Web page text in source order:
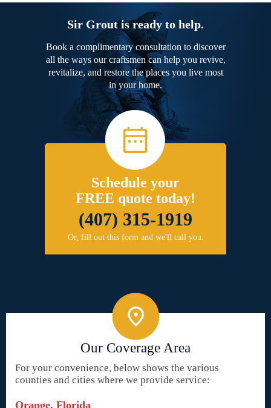
Sir Grout is ready to help.
Book a complimentary consultation to discover
all the ways our craftsmen can help you revive,
revitalize, and restore the places you live most
in your home.
Schedule your
FREE quote today!
(407) 315-1919
Or, fill out this form and we'll call you.
Our Coverage Area
For your convenience, below shows the various
counties and cities where we provide service:
Orange, Florida